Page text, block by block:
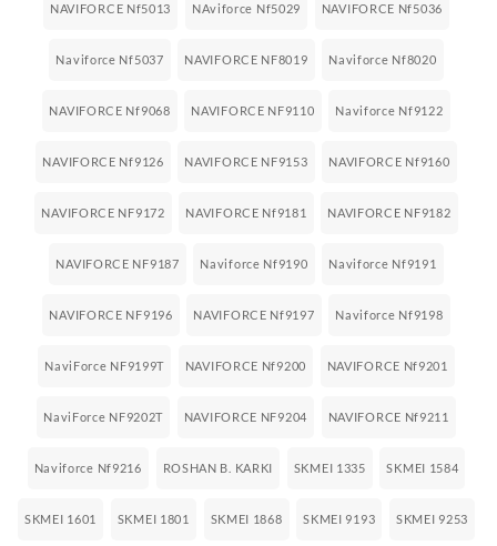
NAVIFORCE Nf5013 NAviforce Nf5029 NAVIFORCE Nf5036
Naviforce Nf5037 NAVIFORCE NF8019 Naviforce Nf8020
NAVIFORCE Nf9068 NAVIFORCE NF9110 Naviforce Nf9122
NAVIFORCE Nf9126 NAVIFORCE NF9153 NAVIFORCE Nf9160
NAVIFORCE NF9172 NAVIFORCE Nf9181 NAVIFORCE NF9182
NAVIFORCE NF9187 Naviforce Nf9190 Naviforce Nf9191
NAVIFORCE NF9196 NAVIFORCE Nf9197 Naviforce Nf9198
NaviForce NF9199T NAVIFORCE Nf9200 NAVIFORCE Nf9201
NaviForce NF9202T NAVIFORCE NF9204 NAVIFORCE Nf9211
Naviforce Nf9216 ROSHAN B. KARKI SKMEI 1335 SKMEI 1584
SKMEI 1601 SKMEI 1801 SKMEI 1868 SKMEI 9193 SKMEI 9253